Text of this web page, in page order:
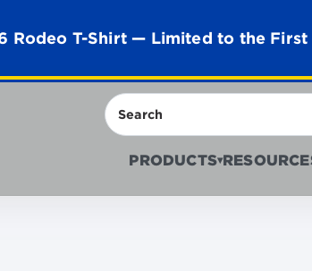
Rodeo T-Shirt — Limited to the
Search
PRODUCTS▾